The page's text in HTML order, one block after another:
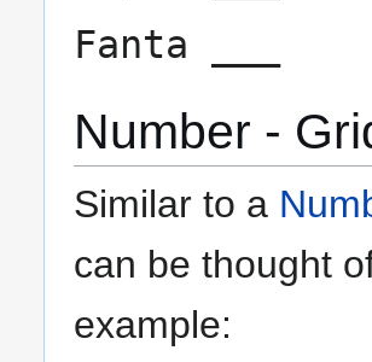
Fanta ___
Number -
Similar to a
can be thought
example: